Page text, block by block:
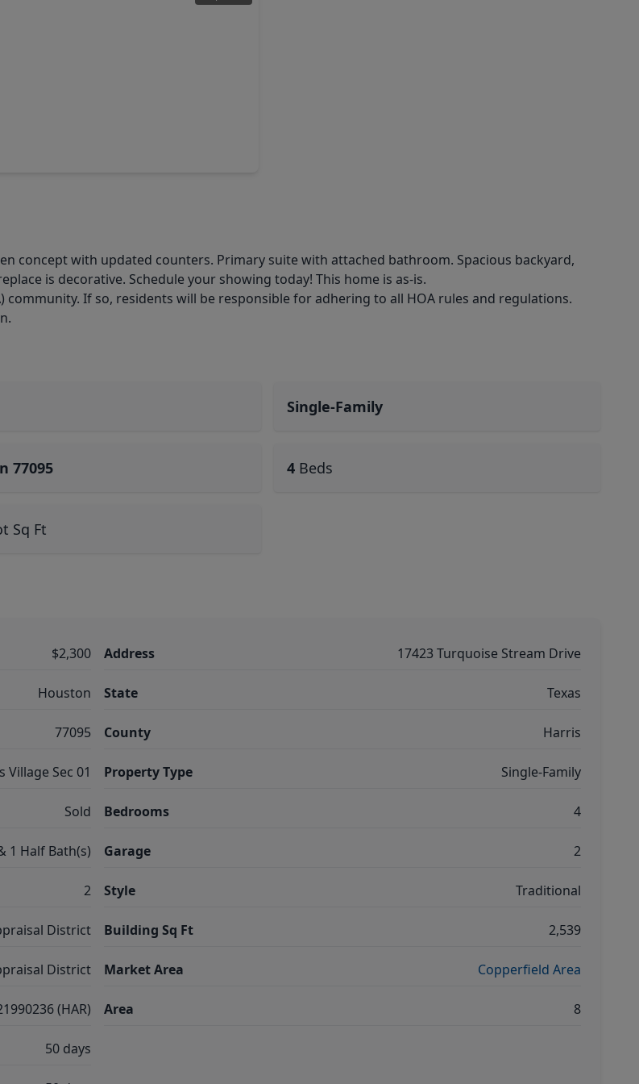
concept with updated counters. Primary suite with attached bathroom. Spacious backyard,
is decorative. Schedule your showing today! This home is as-is.
If so, residents will be responsible for adhering to all HOA rules and regulations.
Single-Family
77095 4 Beds
Sq Ft
$2,300
Houston
77095
Village Sec 01
Sold
1 Half Bath(s)
2
District
District
(HAR)
50 days
Address 17423 Turquoise Stream Drive
State Texas
County Harris
Property Type Single-Family
Bedrooms 4
Garage 2
Style Traditional
Building Sq Ft 2,539
Market Area Copperfield Area
Area 8